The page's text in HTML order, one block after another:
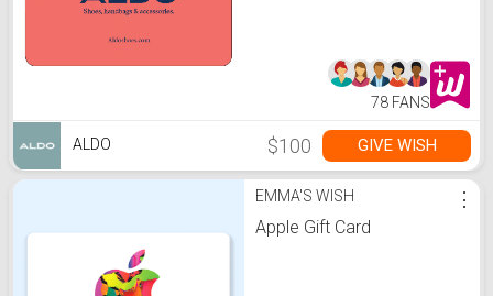
78 FANS
ALDO $100 GIVE WISH
EMMA'S WISH
Apple Gift Card
⋮